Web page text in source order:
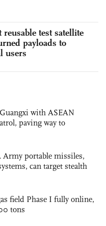
test satellite
payloads to
users
with ASEAN
paving way to
portable missiles,
can target stealth
field Phase I fully online,
tons